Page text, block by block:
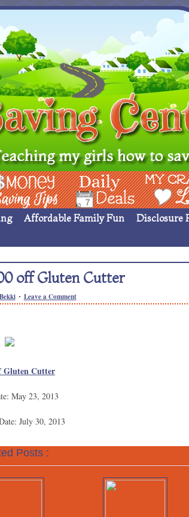
Saving Ideas Deals My Crazy
Affordable Family Fun
Disclosure
off Gluten Cutter
Bekki Leave a Comment
Gluten Cutter
May 23, 2013
July 30, 2013
Posts :